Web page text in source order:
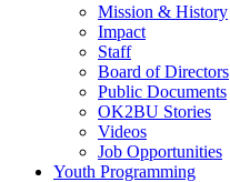
Mission & History
Impact
Staff
Board of Directors
Public Documents
OK2BU Stories
Videos
Job Opportunities
Youth Programming